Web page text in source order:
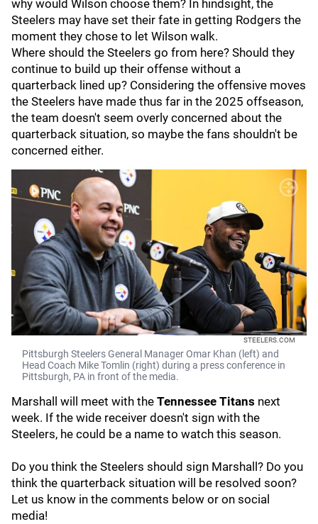
why would Wilson choose them? In hindsight, the
Steelers may have set their fate in getting Rodgers the
moment they chose to let Wilson walk.
Where should the Steelers go from here? Should they
continue to build up their offense without a
quarterback lined up? Considering the offensive moves
the Steelers have made thus far in the 2025 offseason,
the team doesn't seem overly concerned about the
quarterback situation, so maybe the fans shouldn't be
concerned either.
STEELERS.COM
Pittsburgh Steelers General Manager Omar Khan (left) and
Head Coach Mike Tomlin (right) during a press conference in
Pittsburgh, PA in front of the media.
Marshall will meet with the Tennessee Titans next
week. If the wide receiver doesn't sign with the
Steelers, he could be a name to watch this season.
Do you think the Steelers should sign Marshall? Do you
think the quarterback situation will be resolved soon?
Let us know in the comments below or on social
media!